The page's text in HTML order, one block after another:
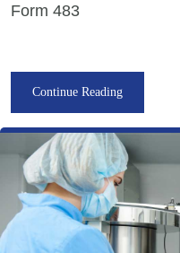
Form 483
Continue Reading